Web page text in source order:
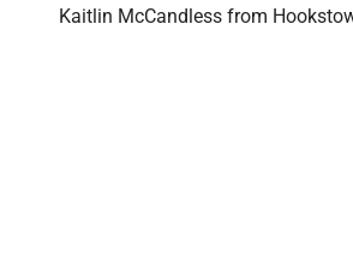
Kaitlin McCandless from